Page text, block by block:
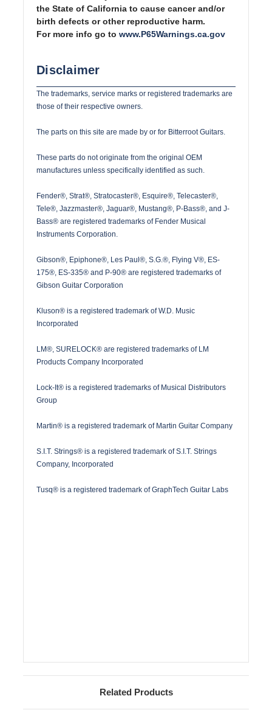
the State of California to cause cancer and/or
birth defects or other reproductive harm.
For more info go to www.P65Warnings.ca.gov
Disclaimer
The trademarks, service marks or registered trademarks are
those of their respective owners.
The parts on this site are made by or for Bitterroot Guitars.
These parts do not originate from the original OEM
manufactures unless specifically identified as such.
Fender®, Strat®, Stratocaster®, Esquire®, Telecaster®,
Tele®, Jazzmaster®, Jaguar®, Mustang®, P-Bass®, and J-
Bass® are registered trademarks of Fender Musical
Instruments Corporation.
Gibson®, Epiphone®, Les Paul®, S.G.®, Flying V®, ES-
175®, ES-335® and P-90® are registered trademarks of
Gibson Guitar Corporation
Kluson® is a registered trademark of W.D. Music
Incorporated
LM®, SURELOCK® are registered trademarks of LM
Products Company Incorporated
Lock-It® is a registered trademarks of Musical Distributors
Group
Martin® is a registered trademark of Martin Guitar Company
S.I.T. Strings® is a registered trademark of S.I.T. Strings
Company, Incorporated
Tusq® is a registered trademark of GraphTech Guitar Labs
Related Products